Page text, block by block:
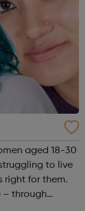
aged 18-30
to live
right for them.